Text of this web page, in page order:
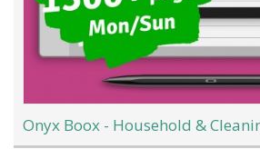
Onyx Boox - Household &